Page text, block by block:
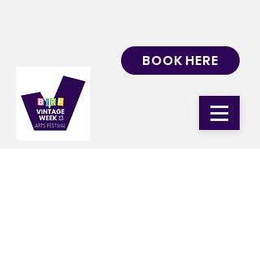
BOOK HERE